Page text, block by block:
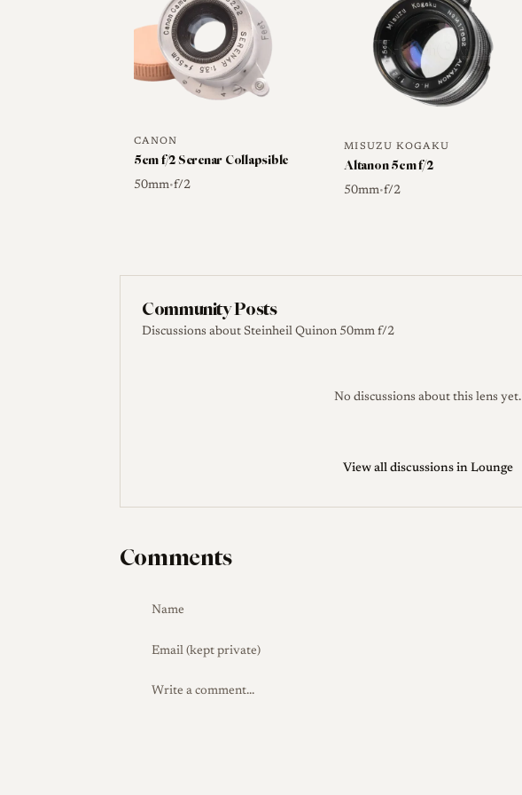
caps and a 41mm filter where present is worth verifying.
Sources
Camera-wiki.org. Steinheil
CANON
5cm f/2 Serenar Collapsible
50mm•f/2
MISUZU KOGAKU
Altanon 5cm f/2
50mm•f/2
Community Posts
Discussions about Steinheil Quinon 50mm f/2
No discussions about this lens yet.
View all discussions in Lounge
Comments